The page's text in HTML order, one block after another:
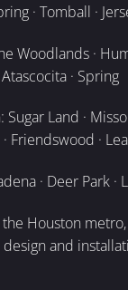
· Tomball ·
Woodlands ·
Atascocita · Spring
Land ·
Friendswood ·
· Deer Park ·
Houston
and